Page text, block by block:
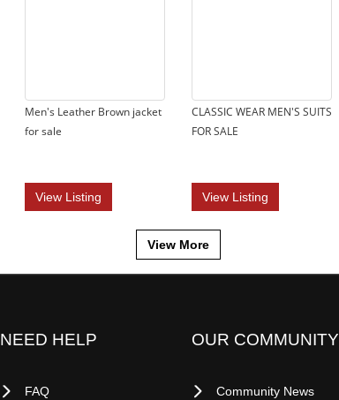
Men's Leather Brown jacket
for sale
View Listing
CLASSIC WEAR MEN'S SUITS
FOR SALE
View Listing
View More
NEED HELP
FAQ
OUR COMMUNITY
Community News